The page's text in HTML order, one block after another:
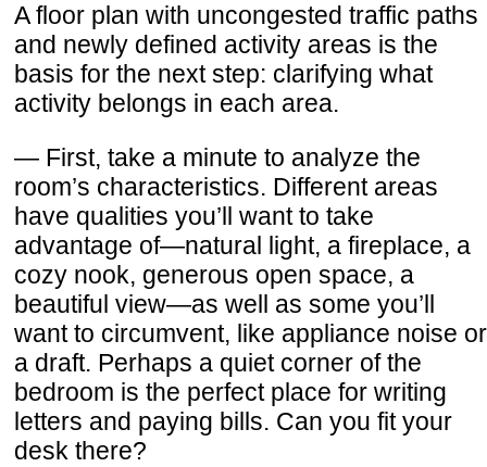
A floor plan with uncongested traffic paths
and newly defined activity areas is the
basis for the next step: clarifying what
activity belongs in each area.
— First, take a minute to analyze the
room’s characteristics. Different areas
have qualities you’ll want to take
advantage of—natural light, a fireplace, a
cozy nook, generous open space, a
beautiful view—as well as some you’ll
want to circumvent, like appliance noise or
a draft. Perhaps a quiet corner of the
bedroom is the perfect place for writing
letters and paying bills. Can you fit your
desk there?